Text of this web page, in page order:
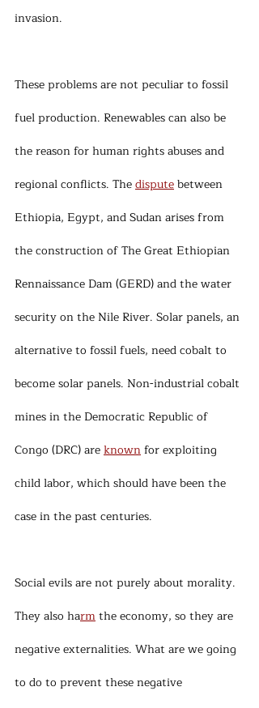
invasion.
These problems are not peculiar to fossil
fuel production. Renewables can also be
the reason for human rights abuses and
regional conflicts. The dispute between
Ethiopia, Egypt, and Sudan arises from
the construction of The Great Ethiopian
Rennaissance Dam (GERD) and the water
security on the Nile River. Solar panels, an
alternative to fossil fuels, need cobalt to
become solar panels. Non-industrial cobalt
mines in the Democratic Republic of
Congo (DRC) are known for exploiting
child labor, which should have been the
case in the past centuries.
Social evils are not purely about morality.
They also harm the economy, so they are
negative externalities. What are we going
to do to prevent these negative